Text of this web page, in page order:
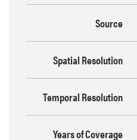
Source
Spatial Resolution
Temporal Resolution
Years of Coverage